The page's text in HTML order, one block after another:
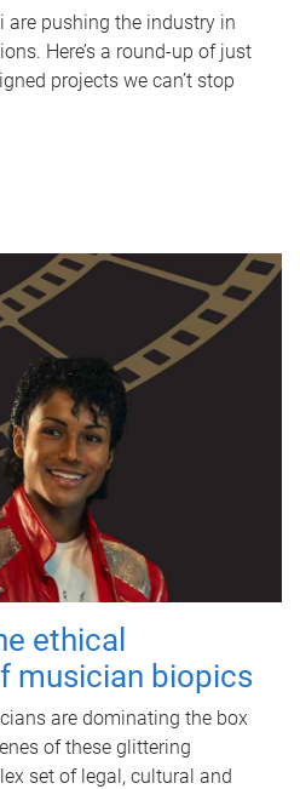
are pushing the industry in
Here’s a round-up of just
projects we can’t stop
ethical
musician biopics
are dominating the box
of these glittering
set of legal, cultural and